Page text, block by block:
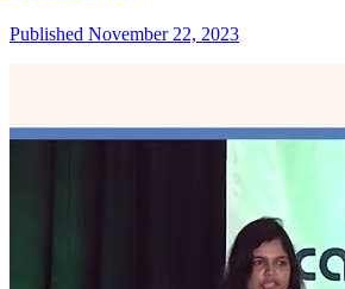
Published November 22, 2023